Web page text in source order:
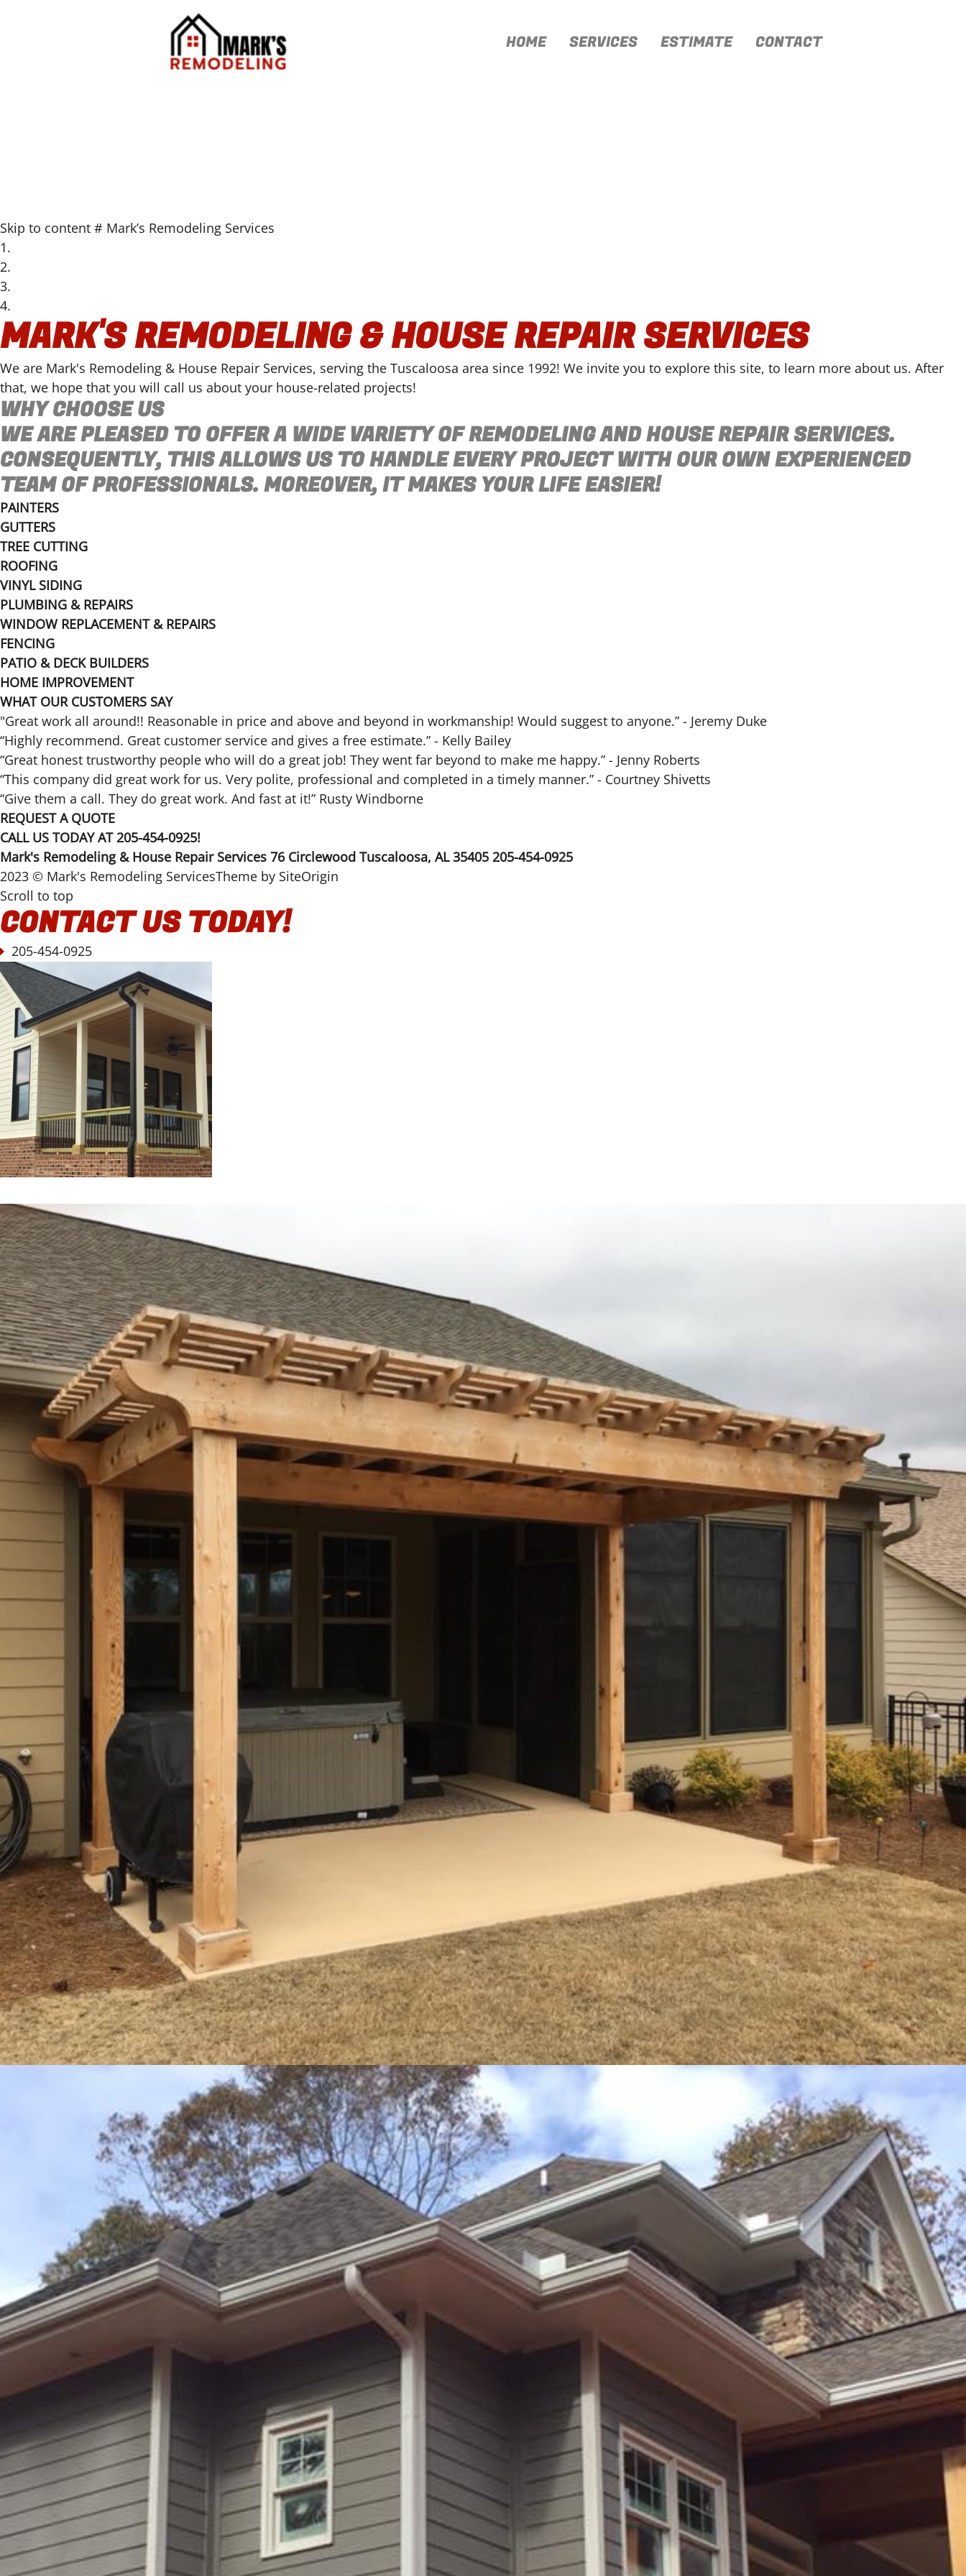
HOME SERVICES ESTIMATE CONTACT
Skip to content # Mark’s Remodeling Services
MARK'S REMODELING & HOUSE REPAIR SERVICES
We are Mark's Remodeling & House Repair Services, serving the Tuscaloosa area since 1992! We invite you to explore this site, to learn more about us. After
that, we hope that you will call us about your house-related projects!
WHY CHOOSE US
WE ARE PLEASED TO OFFER A WIDE VARIETY OF REMODELING AND HOUSE REPAIR SERVICES.
CONSEQUENTLY, THIS ALLOWS US TO HANDLE EVERY PROJECT WITH OUR OWN EXPERIENCED
TEAM OF PROFESSIONALS. MOREOVER, IT MAKES YOUR LIFE EASIER!
PAINTERS
GUTTERS
TREE CUTTING
ROOFING
VINYL SIDING
PLUMBING & REPAIRS
WINDOW REPLACEMENT & REPAIRS
FENCING
PATIO & DECK BUILDERS
HOME IMPROVEMENT
WHAT OUR CUSTOMERS SAY
"Great work all around!! Reasonable in price and above and beyond in workmanship! Would suggest to anyone.” - Jeremy Duke
“Highly recommend. Great customer service and gives a free estimate.” - Kelly Bailey
“Great honest trustworthy people who will do a great job! They went far beyond to make me happy.” - Jenny Roberts
“This company did great work for us. Very polite, professional and completed in a timely manner.” - Courtney Shivetts
“Give them a call. They do great work. And fast at it!” Rusty Windborne
REQUEST A QUOTE
CALL US TODAY AT 205-454-0925!
Mark's Remodeling & House Repair Services 76 Circlewood Tuscaloosa, AL 35405 205-454-0925
2023 © Mark's Remodeling ServicesTheme by SiteOrigin
Scroll to top
CONTACT US TODAY!
205-454-0925